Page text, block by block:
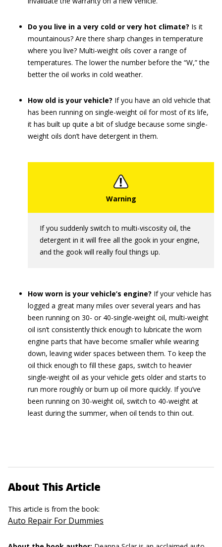
Do you live in a very cold or very hot climate? Is it
mountainous? Are there sharp changes in temperature
where you live? Multi-weight oils cover a range of
temperatures. The lower the number before the “W,” the
better the oil works in cold weather.
How old is your vehicle? If you have an old vehicle that
has been running on single-weight oil for most of its life,
it has built up quite a bit of sludge because some single-
weight oils don’t have detergent in them.
If you suddenly switch to multi-viscosity oil, the
detergent in it will free all the gook in your engine,
and the gook will really foul things up.
How worn is your vehicle’s engine? If your vehicle has
logged a great many miles over several years and has
been running on 30- or 40-single-weight oil, multi-weight
oil isn’t consistently thick enough to lubricate the worn
engine parts that have become smaller while wearing
down, leaving wider spaces between them. To keep the
oil thick enough to fill these gaps, switch to heavier
single-weight oil as your vehicle gets older and starts to
run more roughly or burn up oil more quickly. If you’ve
been running on 30-weight oil, switch to 40-weight at
least during the summer, when oil tends to thin out.
About This Article
This article is from the book:
Auto Repair For Dummies